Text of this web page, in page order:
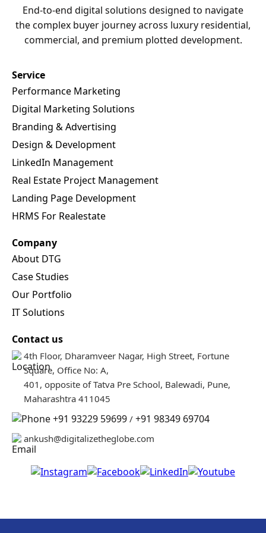
the complex buyer journey across luxury residential,
commercial, and premium plotted development.
Performance Marketing
Digital Marketing Solutions
Branding & Advertising
Design & Development
LinkedIn Management
Real Estate Project Management
Landing Page Development
HRMS For Realestate
About DTG
Case Studies
Our Portfolio
IT Solutions
4th Floor, Dharamveer Nagar, High Street, Fortune
Square, Office No: A,
401, opposite of Tatva Pre School, Balewadi, Pune,
Maharashtra 411045
+91 93229 59699
ankush@digitalizetheglobe.com
© 2026 Digitalize The Globe. All rights reserved. Powered by GUV Co-
Welcome to Digitalize The
we help you today?